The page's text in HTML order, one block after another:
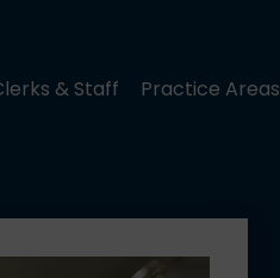
& Staff Practice Areas